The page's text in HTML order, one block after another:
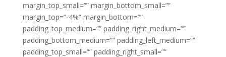
margin_top_small=”” margin_bottom_small=””
margin_top=”-4%” margin_bottom=””
padding_top_medium=”” padding_right_medium=””
padding_bottom_medium=”” padding_left_medium=””
padding_top_small=”” padding_right_small=””